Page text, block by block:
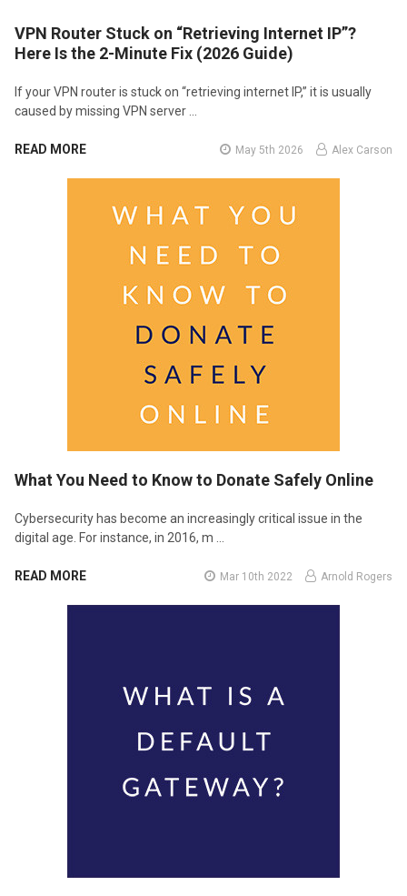
VPN Router Stuck on “Retrieving Internet IP”?
Here Is the 2-Minute Fix (2026 Guide)
If your VPN router is stuck on “retrieving internet IP,” it is usually
caused by missing VPN server …
READ MORE May 5th 2026 Alex Carson
What You Need to Know to Donate Safely Online
Cybersecurity has become an increasingly critical issue in the
digital age. For instance, in 2016, m …
READ MORE Mar 10th 2022 Arnold Rogers